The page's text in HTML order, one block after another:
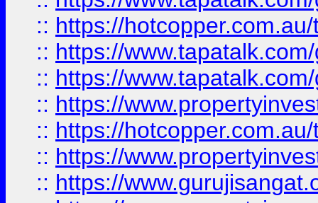
:: https://
:: https://
:: https://
:: https://
:: https://
:: https://
:: https://